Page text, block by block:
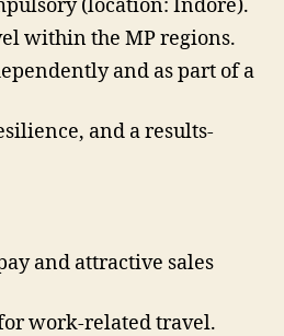
(location: Indore).
within the MP regions.
and as part of a
and a results-
and attractive sales
work-related travel.